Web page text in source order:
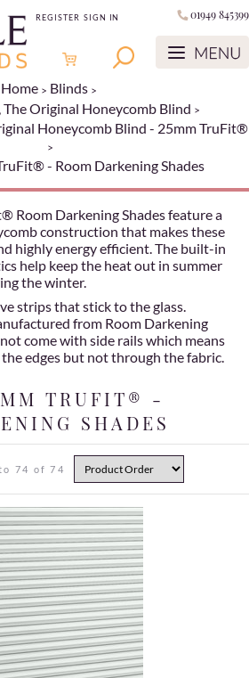
REGISTER SIGN IN 01949 845399
Home
Blinds
Original Honeycomb Blind
Honeycomb Blind - 25mm TruFit®
- Room Darkening Shades
Room Darkening Shades feature a
construction that makes these
highly energy efficient. The built-in
help keep the heat out in summer
the winter.
strips that stick to the glass.
from Room Darkening
come with side rails which means
edges but not through the fabric.
TRUFIT® -
SHADES
74 of 74